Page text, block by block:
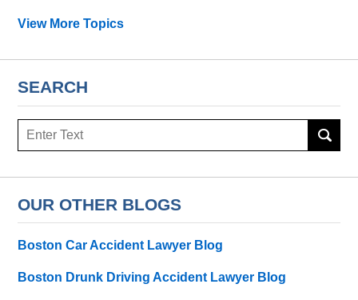
View More Topics
SEARCH
Search
OUR OTHER BLOGS
Boston Car Accident Lawyer Blog
Boston Drunk Driving Accident Lawyer Blog